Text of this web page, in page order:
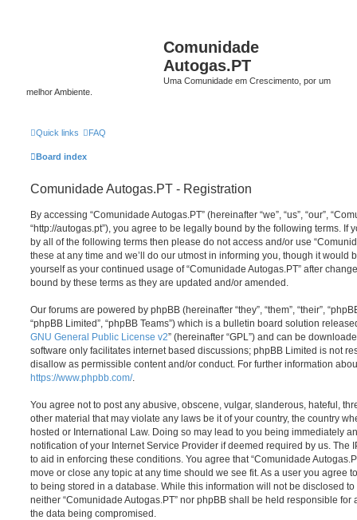
Comunidade
Autogas.PT
Uma Comunidade em Crescimento, por um
melhor Ambiente.
Quick links FAQ
Board index
Comunidade Autogas.PT - Registration
By accessing “Comunidade Autogas.PT” (hereinafter “we”, “us”, “our”,
“http://autogas.pt”), you agree to be legally bound by the following terms. If
by all of the following terms then please do not access and/or use
these at any time and we’ll do our utmost in informing you, though it would
yourself as your continued usage of “Comunidade Autogas.PT” after
bound by these terms as they are updated and/or amended.
Our forums are powered by phpBB (hereinafter “they”, “them”, “their”,
“phpBB Limited”, “phpBB Teams”) which is a bulletin board solution
GNU General Public License v2” (hereinafter “GPL”) and can be
software only facilitates internet based discussions; phpBB Limited is not
disallow as permissible content and/or conduct. For further information
https://www.phpbb.com/.
You agree not to post any abusive, obscene, vulgar, slanderous, hateful,
other material that may violate any laws be it of your country, the country
hosted or International Law. Doing so may lead to you being immediately
notification of your Internet Service Provider if deemed required by us. The
to aid in enforcing these conditions. You agree that “Comunidade
move or close any topic at any time should we see fit. As a user you agree
to being stored in a database. While this information will not be disclosed
neither “Comunidade Autogas.PT” nor phpBB shall be held responsible for
the data being compromised.